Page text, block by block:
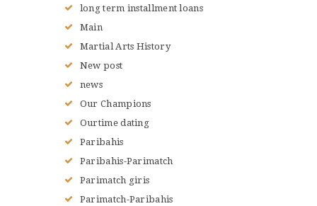
long term installment loans
Main
Martial Arts History
New post
news
Our Champions
Ourtime dating
Paribahis
Paribahis-Parimatch
Parimatch giris
Parimatch-Paribahis